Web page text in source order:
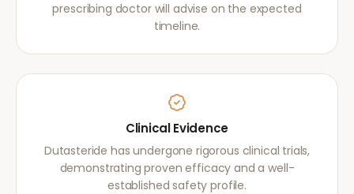
prescribing doctor will advise on the expected
timeline.
Clinical Evidence
Dutasteride has undergone rigorous clinical trials,
demonstrating proven efficacy and a well-
established safety profile.